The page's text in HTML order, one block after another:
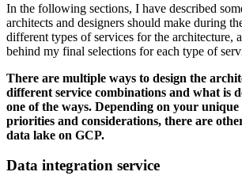
In the following sections, I have described
architects and designers should make during
different types of services for the architecture,
behind my final selections for each type of
There are multiple ways to design the
different service combinations and what is
one of the ways. Depending on your
priorities and considerations, there are
data lake on GCP.
Data integration service